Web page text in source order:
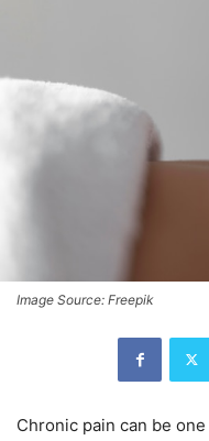
Image Source: Freepik
Chronic pain can be